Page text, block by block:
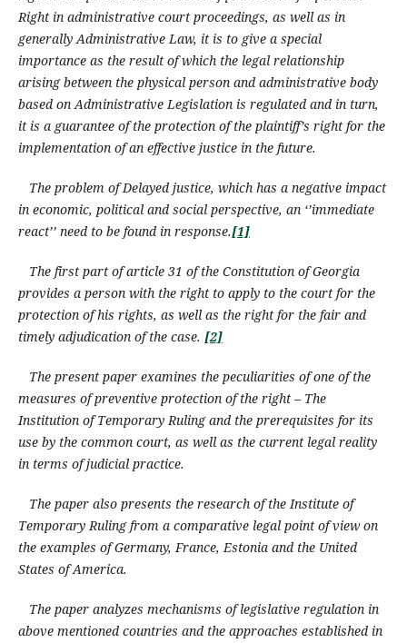
Right in administrative court proceedings, as well as in
generally Administrative Law, it is to give a special
importance as the result of which the legal relationship
arising between the physical person and administrative body
based on Administrative Legislation is regulated and in turn,
it is a guarantee of the protection of the plaintiff’s right for the
implementation of an effective justice in the future.
The problem of Delayed justice, which has a negative impact
in economic, political and social perspective, an ‘’immediate
react’’ need to be found in response.[1]
The first part of article 31 of the Constitution of Georgia
provides a person with the right to apply to the court for the
protection of his rights, as well as the right for thefair and
timely adjudication of the case. [2]
The present paper examines the peculiarities of one of the
measures of preventive protection of the right – The
Institution of Temporary Ruling and the prerequisites for its
use by the common court, as well as the current legal reality
in terms of judicial practice.
The paper also presents the research of the Institute of
Temporary Ruling from a comparative legal point of view on
the examples of Germany, France, Estonia and the United
States of America.
The paper analyzes mechanisms of legislative regulation in
above mentioned countries and the approaches established in